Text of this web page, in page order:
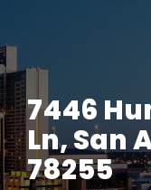
7446
Ln, San
78255